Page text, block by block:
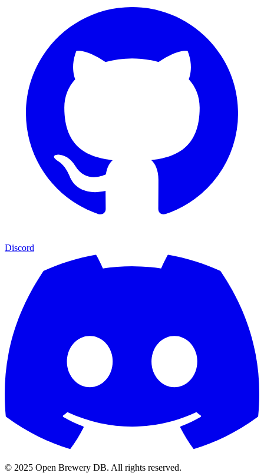
Discord
© 2025 Open Brewery DB. All rights reserved.